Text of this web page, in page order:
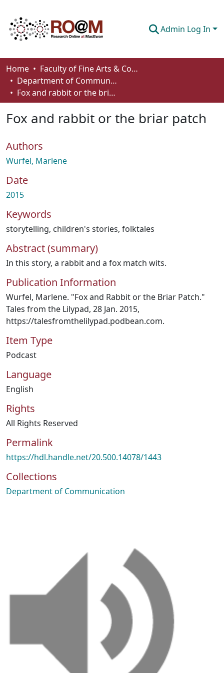
Admin Log In
Communities & Collections
Browse
How To Deposit
Home
Faculty of Fine Arts & Communications
Department of Communication
Fox and rabbit or the briar patch
Fox and rabbit or the briar patch
Authors
Wurfel, Marlene
Date
2015
Keywords
storytelling, children's stories, folktales
Abstract (summary)
In this story, a rabbit and a fox match wits.
Publication Information
Wurfel, Marlene. "Fox and Rabbit or the Briar Patch."
Tales from the Lilypad, 28 Jan. 2015,
https://talesfromthelilypad.podbean.com.
Item Type
Podcast
Language
English
Rights
All Rights Reserved
Permalink
https://hdl.handle.net/20.500.14078/1443
Collections
Department of Communication